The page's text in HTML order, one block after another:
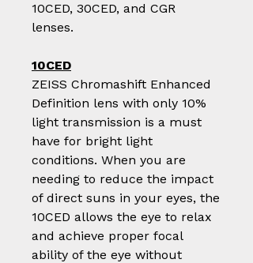
10CED, 30CED, and CGR
lenses.
10CED
ZEISS Chromashift Enhanced
Definition lens with only 10%
light transmission is a must
have for bright light
conditions. When you are
needing to reduce the impact
of direct suns in your eyes, the
10CED allows the eye to relax
and achieve proper focal
ability of the eye without